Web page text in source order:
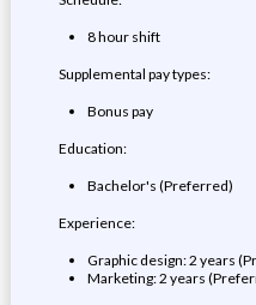
8 hour shift
Supplemental pay types:
Bonus pay
Education:
Bachelor's (Preferred)
Experience:
Graphic design: 2 years
Marketing: 2 years